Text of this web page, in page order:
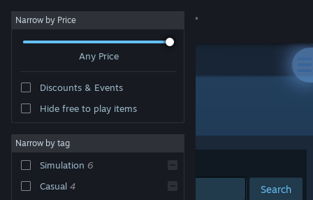
Sign in
About
Narrow by Price
Any Price
Discounts & Events
Hide free to play items
Narrow by tag
Simulation 6
Casual 4
Developer: Sproing
Sort by Relevance
Search